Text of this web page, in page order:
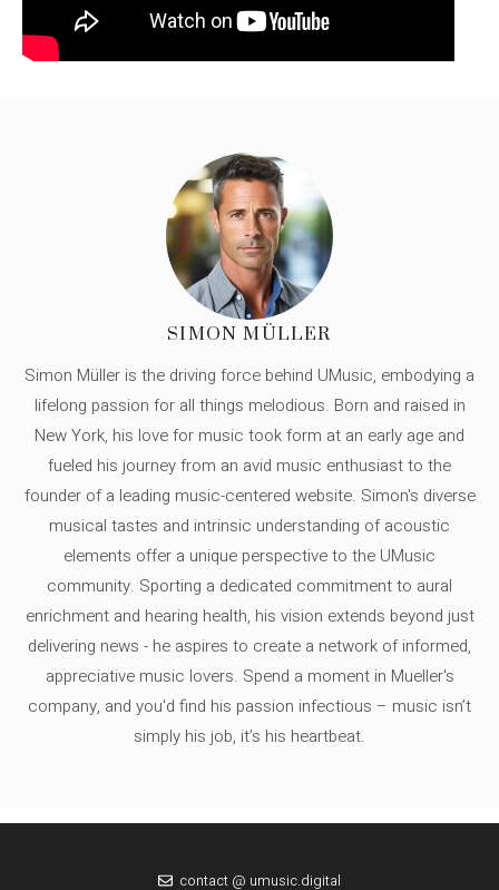
SIMON MÜLLER
Simon Müller is the driving force behind UMusic, embodying a
lifelong passion for all things melodious. Born and raised in
New York, his love for music took form at an early age and
fueled his journey from an avid music enthusiast to the
founder of a leading music-centered website. Simon's diverse
musical tastes and intrinsic understanding of acoustic
elements offer a unique perspective to the UMusic
community. Sporting a dedicated commitment to aural
enrichment and hearing health, his vision extends beyond just
delivering news - he aspires to create a network of informed,
appreciative music lovers. Spend a moment in Mueller's
company, and you'd find his passion infectious – music isn’t
simply his job, it’s his heartbeat.
contact @ umusic.digital